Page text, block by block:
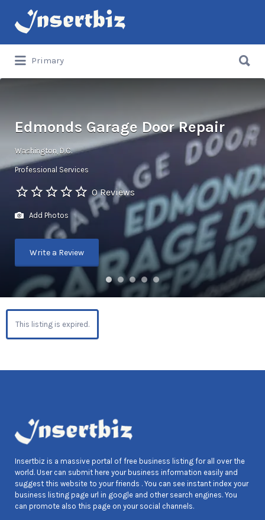
Search
for:
Primary
for:
Edmonds Garage Door Repair
Washington, D.C.
Professional Services
0 Reviews
Add Photos
Write a Review
This listing is expired.
Insertbiz is a massive portal of free business listing for all over the
world. User can submit here your business information easily and
suggest this website to your friends . You can see instant index your
business listing page url in google and other search engines. You
can promote also this page on your social channels.